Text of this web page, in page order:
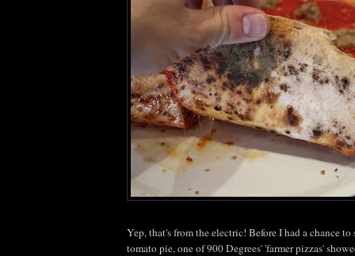
Yep, that's from the electric! Before I had a chance
tomato pie, one of 900 Degrees' 'farmer pizzas'